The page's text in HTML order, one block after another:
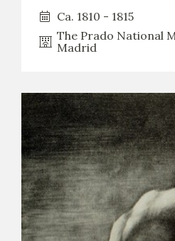
Ca. 1810 - 1815
The Prado National
Madrid